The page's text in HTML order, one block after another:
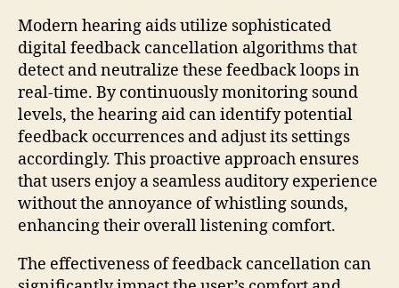
Modern hearing aids utilize sophisticated
digital feedback cancellation algorithms that
detect and neutralize these feedback loops in
real-time. By continuously monitoring sound
levels, the hearing aid can identify potential
feedback occurrences and adjust its settings
accordingly. This proactive approach ensures
that users enjoy a seamless auditory experience
without the annoyance of whistling sounds,
enhancing their overall listening comfort.
The effectiveness of feedback cancellation can